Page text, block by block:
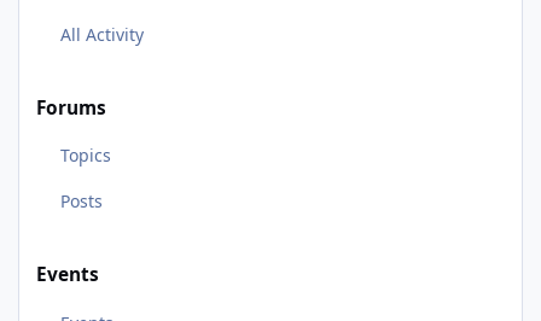
All Activity
Forums
Topics
Posts
Events